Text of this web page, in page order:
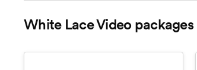
White Lace Video packages